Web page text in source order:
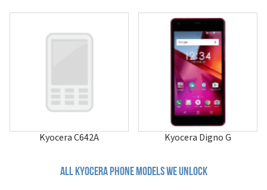
424 Blade
A5305K (Revolver)
Android One S10
Basio 3
Basio Active3Kyocera C642A Kyocera Digno G
All kyocera phone models we unlock